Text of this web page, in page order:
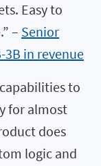
Easy to
– Senior
3B in revenue
to
for almost
does
logic and